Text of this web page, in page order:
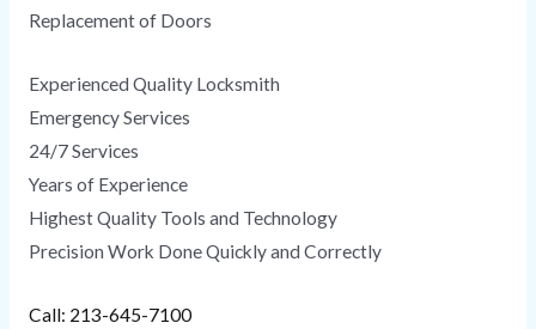
Replacement of Doors
Experienced Quality Locksmith
Emergency Services
24/7 Services
Years of Experience
Highest Quality Tools and Technology
Precision Work Done Quickly and Correctly
Call: 213-645-7100